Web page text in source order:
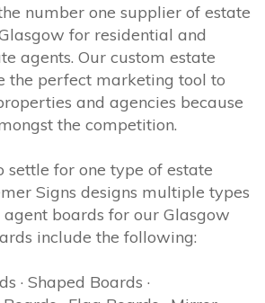
number one supplier of estate
for residential and
agents. Our custom estate
the perfect marketing tool to
and agencies because
the competition.
settle for one type of estate
Signs designs multiple types
boards for our Glasgow
include the following:
· Shaped Boards ·